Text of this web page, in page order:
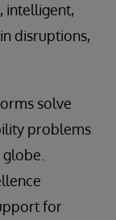
intelligent,
disruptions,
solve
problems
for